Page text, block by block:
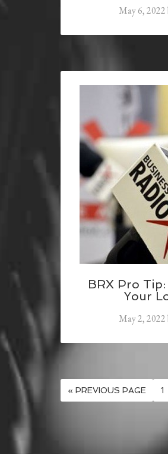
May 6, 2022
BRX Pro
Your
May 2, 2022
« PREVIOUS PAGE 1